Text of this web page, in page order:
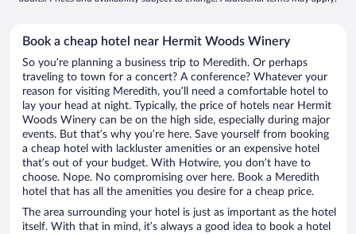
Book a cheap hotel near Hermit Woods Winery
So you’re planning a business trip to Meredith. Or perhaps
traveling to town for a concert? A conference? Whatever your
reason for visiting Meredith, you’ll need a comfortable hotel to
lay your head at night. Typically, the price of hotels near Hermit
Woods Winery can be on the high side, especially during major
events. But that’s why you’re here. Save yourself from booking
a cheap hotel with lackluster amenities or an expensive hotel
that’s out of your budget. With Hotwire, you don’t have to
choose. Nope. No compromising over here. Book a Meredith
hotel that has all the amenities you desire for a cheap price.
The area surrounding your hotel is just as important as the hotel
itself. With that in mind, it’s always a good idea to book a hotel